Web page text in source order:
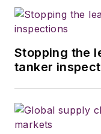
Stopping the
tanker